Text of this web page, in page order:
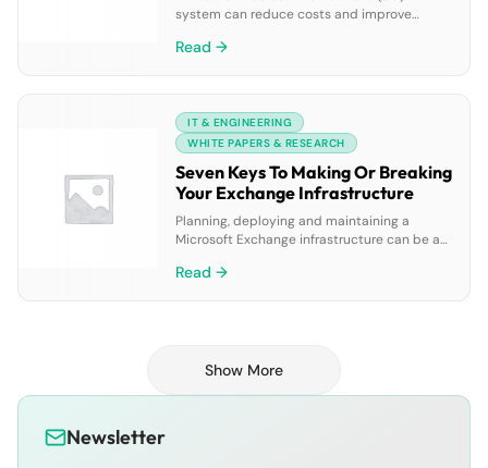
system can reduce costs and improve
directly impacts success. Yet the
paper describes three strategies for
minimizing downtime and explains how
Spotlight on Messaging from Dell improves
[…]
Read →
IT & ENGINEERING
WHITE PAPERS & RESEARCH
Seven Keys To Making Or Breaking
Your Exchange Infrastructure
Planning, deploying and maintaining a
Microsoft Exchange infrastructure can be a
can reduce this complexity by focusing on
environment; managing and automating;
Read →
Show More
Newsletter